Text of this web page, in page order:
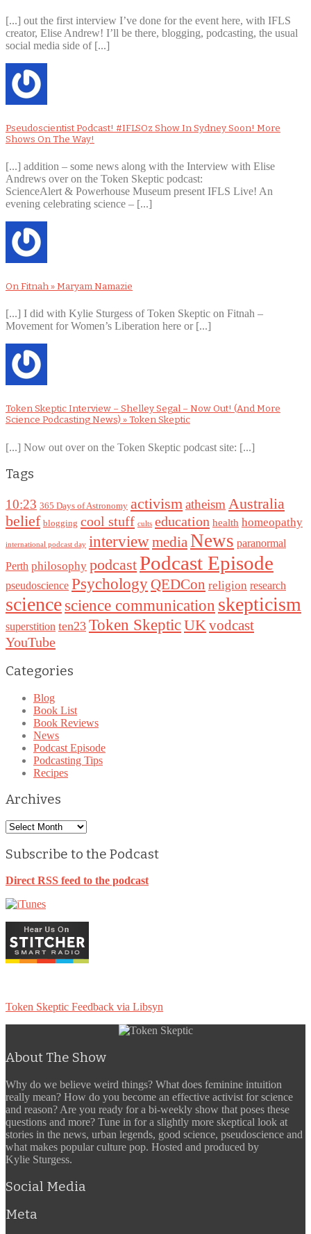
[...] out the first interview I’ve done for the event here, with IFLS
creator, Elise Andrew! I’ll be there, blogging, podcasting, the usual
social media side of [...]
Pseudoscientist Podcast! #IFLSOz Show In Sydney Soon! More
Shows On The Way!
[...] addition – some news along with the Interview with Elise
Andrews over on the Token Skeptic podcast:
ScienceAlert & Powerhouse Museum present IFLS Live! An
evening celebrating science – [...]
On Fitnah » Maryam Namazie
[...] I did with Kylie Sturgess of Token Skeptic on Fitnah –
Movement for Women’s Liberation here or [...]
Token Skeptic Interview – Shelley Segal – Now Out! (And More
Science Podcasting News) » Token Skeptic
[...] Now out over on the Token Skeptic podcast site: [...]
Tags
10:23 365 Days of Astronomy activismatheism Australia
belief blogging cool stuff cults education health homeopathy
international podcast day interviewmediaNews paranormal
Perth philosophy podcastPodcast Episode
pseudoscience Psychology QEDCon religion research
sciencescience communication skepticism
superstition ten23 Token SkepticUKvodcast
YouTube
Categories
Blog
Book List
Book Reviews
News
Podcast Episode
Podcasting Tips
Recipes
Archives
Archives
Subscribe to the Podcast
Direct RSS feed to the podcast
Token Skeptic Feedback via Libsyn
About The Show
Why do we believe weird things? What does feminine intuition
really mean? How do you become an effective activist for science
and reason? Are you ready for a bi-weekly show that poses these
questions and more? Tune in for a slightly more skeptical look at
stories in the news, urban legends, good science, pseudoscience and
what makes popular culture pop. Hosted and produced by
Kylie Sturgess.
Social Media
Meta